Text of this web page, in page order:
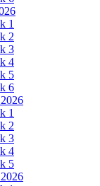
1
2
3
4
5
6
1
2
3
4
5